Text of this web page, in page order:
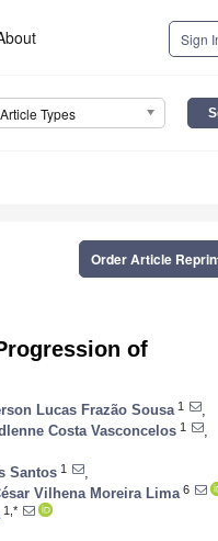
Sign
Types
Order Article
of
Lucas Frazão Sousa 1
Costa Vasconcelos 1
Santos 1
Vilhena Moreira Lima 6
1,*